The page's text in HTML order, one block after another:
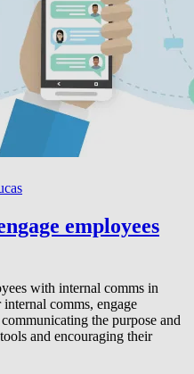
employees
with internal comms in
comms, engage
the purpose and
and encouraging their